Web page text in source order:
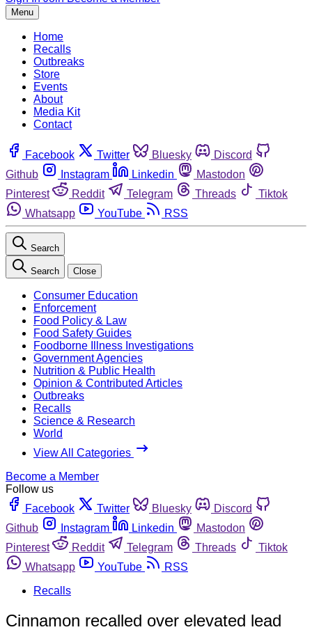
Menu
Home
Recalls
Outbreaks
Store
Events
About
Media Kit
Contact
Facebook Twitter Bluesky
Discord
Github
Instagram Linkedin
Mastodon
Pinterest
Reddit Telegram Threads
Tiktok
Whatsapp
YouTube RSS
Search
Search Close
Consumer Education
Enforcement
Food Policy & Law
Food Safety Guides
Foodborne Illness Investigations
Government Agencies
Nutrition & Public Health
Opinion & Contributed Articles
Outbreaks
Recalls
Science & Research
World
View All Categories
Become a Member
Follow us
Facebook
Twitter Bluesky
Discord
Github
Instagram Linkedin
Mastodon
Pinterest
Reddit Telegram Threads
Tiktok
Whatsapp
YouTube
RSS
Recalls
Cinnamon recalled over elevated lead